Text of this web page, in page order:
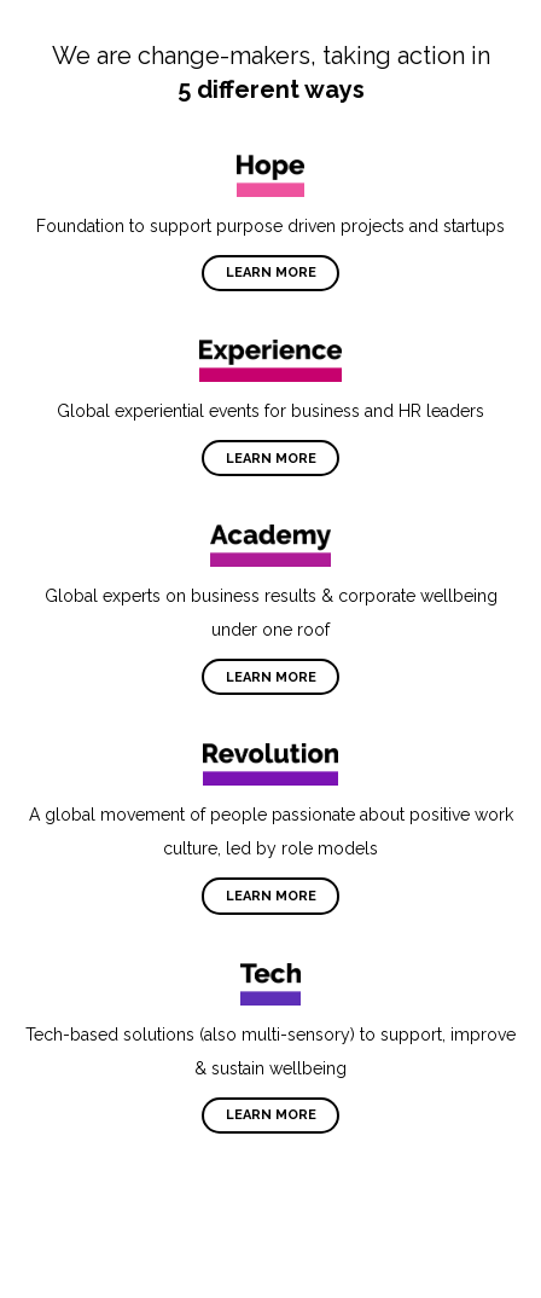
We are change-makers, taking action in
5 different ways
Foundation to support purpose driven projects and startups
LEARN MORE
Global experiential events for business and HR leaders
LEARN MORE
Global experts on business results & corporate wellbeing
under one roof
LEARN MORE
A global movement of people passionate about positive work
culture, led by role models
LEARN MORE
Tech-based solutions (also multi-sensory) to support, improve
& sustain wellbeing
LEARN MORE